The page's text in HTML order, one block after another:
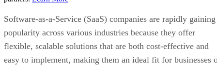
Software-as-a-Service (SaaS) companies are rapidly gaining
popularity across various industries because they offer
flexible, scalable solutions that are both cost-effective and
easy to implement, making them an ideal fit for businesses